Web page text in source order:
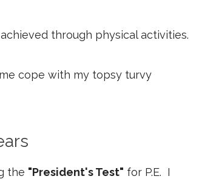
through physical activities.
cope with my topsy turvy
the "President's Test" for P.E. I